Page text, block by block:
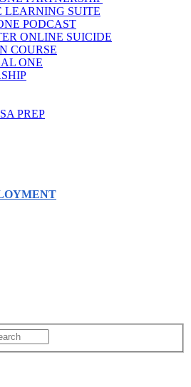
LEARNING SUITE
PODCAST
ONLINE SUICIDE
COURSE
ONE
PREP